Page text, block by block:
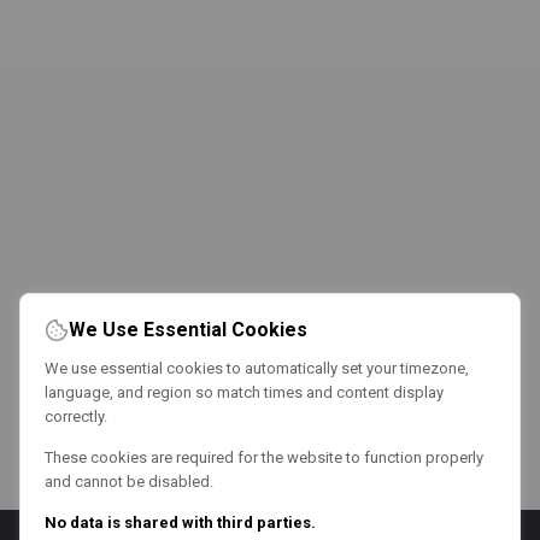
We Use Essential Cookies
We use essential cookies to automatically set your timezone,
language, and region so match times and content display
correctly.
These cookies are required for the website to function properly
and cannot be disabled.
No data is shared with third parties.